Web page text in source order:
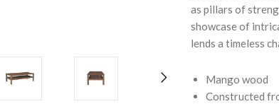
as pillars of
showcase of
lends a timeless
Mango wood
Constructed